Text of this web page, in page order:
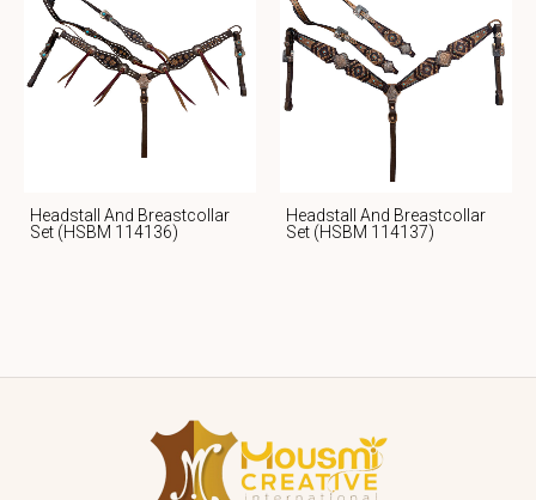
Headstall And Breastcollar
Set (HSBM 114136)
Headstall And Breastcollar
Set (HSBM 114137)